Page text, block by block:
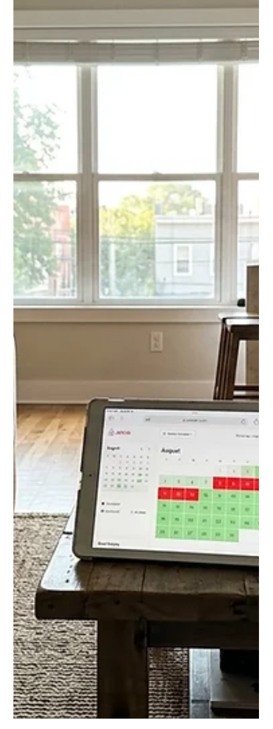
Chase Gillmore
Jul 7
Website Builder for Property
Management: A 7-Step Guide
The best website builder for property management combines
listings, portals, and SEO. Compare DoorLoop, Buildium, and
custom builds in this 2026 guide.